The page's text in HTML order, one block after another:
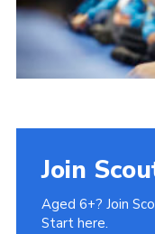
County Site
National Site
Join
Aged 6+? Join
Start here.